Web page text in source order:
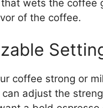
wets the coffee
of the coffee.
coffee strong or
can adjust the